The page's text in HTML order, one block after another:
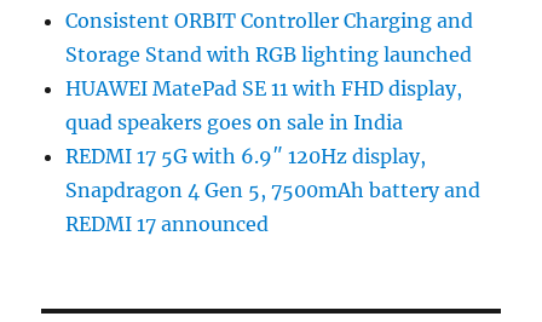
Consistent ORBIT Controller Charging and
Storage Stand with RGB lighting launched
HUAWEI MatePad SE 11 with FHD display,
quad speakers goes on sale in India
REDMI 17 5G with 6.9″ 120Hz display,
Snapdragon 4 Gen 5, 7500mAh battery and
REDMI 17 announced